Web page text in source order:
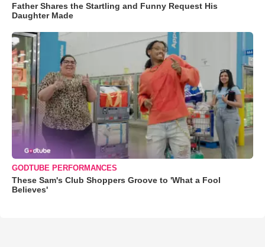
Father Shares the Startling and Funny Request His
Daughter Made
GODTUBE PERFORMANCES
These Sam's Club Shoppers Groove to 'What a Fool
Believes'